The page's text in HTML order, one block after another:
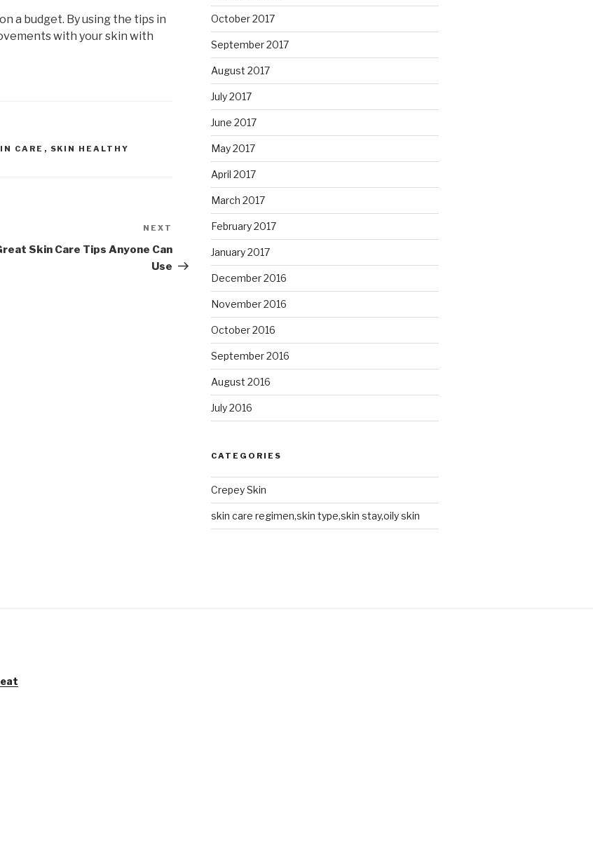
a budget. By using the tips in
with your skin with
CARE , SKIN HEALTHY
NEXT
Skin Care Tips Anyone Can
Use
October 2017
September 2017
August 2017
July 2017
June 2017
May 2017
April 2017
March 2017
February 2017
January 2017
December 2016
November 2016
October 2016
September 2016
August 2016
July 2016
CATEGORIES
Crepey Skin
skin care regimen,skin type,skin stay,oily skin